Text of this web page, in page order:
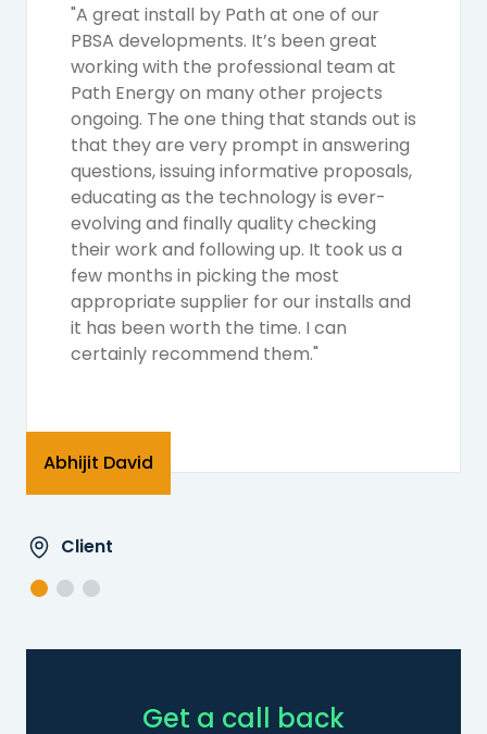
"A great install by Path at one of our
PBSA developments. It’s been great
working with the professional team at
Path Energy on many other projects
ongoing. The one thing that stands out is
that they are very prompt in answering
questions, issuing informative proposals,
educating as the technology is ever-
evolving and finally quality checking
their work and following up. It took us a
few months in picking the most
appropriate supplier for our installs and
it has been worth the time. I can
certainly recommend them."
Abhijit David
Client
Get a call back